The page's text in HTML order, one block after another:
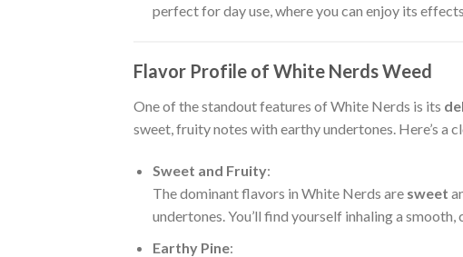
perfect for day use, where you can enjoy its
Flavor Profile of White Nerds Weed
One of the standout features of White Nerds is its
sweet, fruity notes with earthy undertones. Here’s a
Sweet and Fruity:
The dominant flavors in White Nerds are sweet
undertones. You’ll find yourself inhaling a
Earthy Pine: